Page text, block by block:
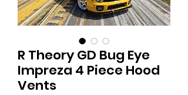
R Theory GD Bug Eye
Impreza 4 Piece Hood
Vents